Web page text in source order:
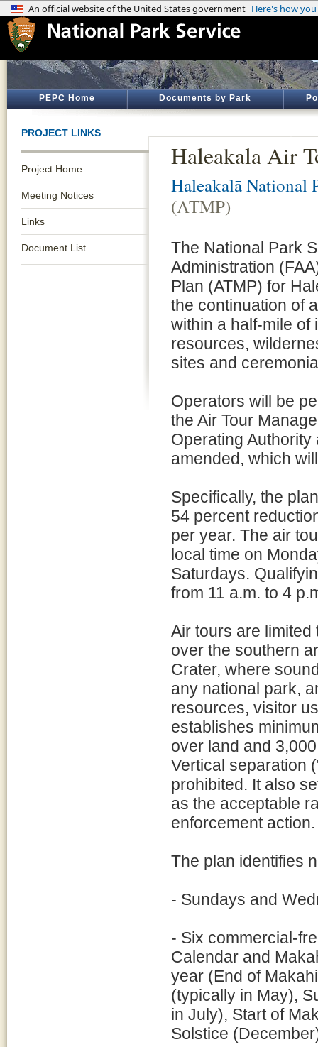
PEPC Home Documents by Park
PROJECT LINKS
Project Home
Meeting Notices
Links
Document List
Haleakala Air
Haleakalā National
(ATMP)
The National Park
Administration
Plan (ATMP) for
the continuation of
within a half-mile of
resources,
sites and
Operators will be
the Air Tour
Operating
amended, which
Specifically, the
54 percent
per year. The air
local time on
Saturdays.
from 11 a.m. to 4
Air tours are
over the southern
Crater, where
any national park,
resources, visitor
establishes
over land and
Vertical separation
prohibited. It also
as the acceptable
enforcement action.
The plan identifies
- Sundays and
- Six commercial-
Calendar and
year (End of
(typically in May),
in July), Start of
Solstice